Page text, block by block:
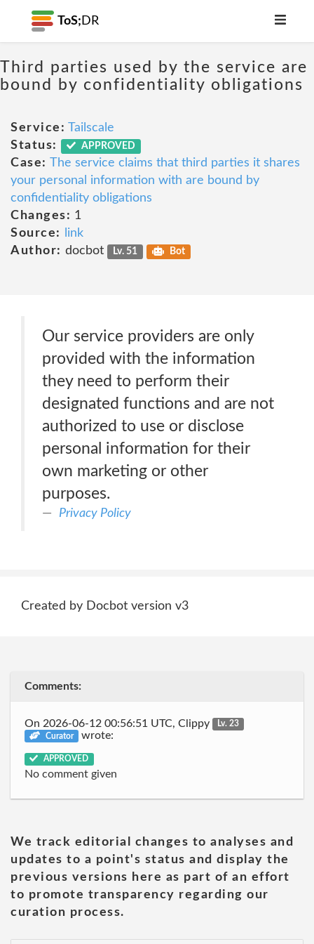
ToS; DR
Third parties used by the service are
bound by confidentiality obligations
Service: Tailscale
Status:
APPROVED
Case: The service claims that third parties it shares
your personal information with are bound by
confidentiality obligations
Changes: 1
Source:
link
Author: docbot Lv. 51 Bot
Our service providers are only
provided with the information
they need to perform their
designated functions and are not
authorized to use or disclose
personal information for their
own marketing or other
purposes.
Privacy Policy
Created by Docbot version v3
Comments:
On 2026-06-12 00:56:51 UTC, Clippy
Lv. 23
Curator
wrote:
APPROVED
No comment given
We track editorial changes to analyses and
updates to a point's status and display the
previous versions here as part of an effort
to promote transparency regarding our
curation process.